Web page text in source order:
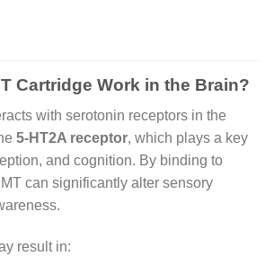
Cartridge Work in the Brain?
with serotonin receptors in the
5-HT2A receptor, which plays a key
and cognition. By binding to
can significantly alter sensory
result in: